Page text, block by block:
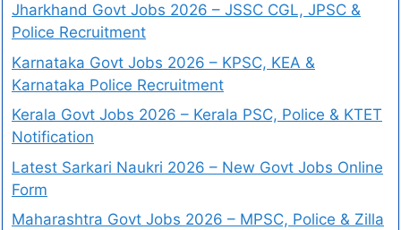
Jharkhand Govt Jobs 2026 – JSSC CGL, JPSC &
Police Recruitment
Karnataka Govt Jobs 2026 – KPSC, KEA &
Karnataka Police Recruitment
Kerala Govt Jobs 2026 – Kerala PSC, Police & KTET
Notification
Latest Sarkari Naukri 2026 – New Govt Jobs Online
Form
Maharashtra Govt Jobs 2026 – MPSC, Police & Zilla